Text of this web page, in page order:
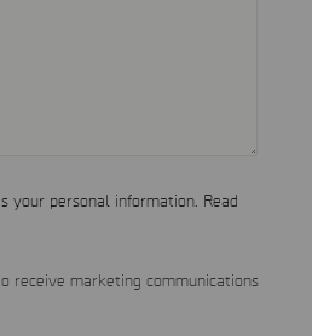
your personal information. Read
receive marketing communications